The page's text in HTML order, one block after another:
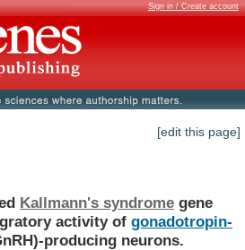
Sign in / Create account
[edit this page]
Kallmann's syndrome gene
activity of gonadotropin-
producing neurons.